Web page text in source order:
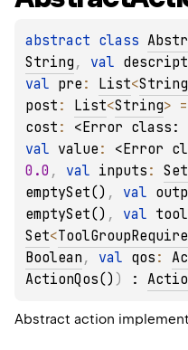
abstract class
String , val
val pre : List<String
post : List<String> =
cost : <Error class:
val value : <Error
0.0 , val inputs : Set
emptySet() , val
emptySet() , val
Set<
Boolean , val qos :
ActionQos() ) :
Abstract action